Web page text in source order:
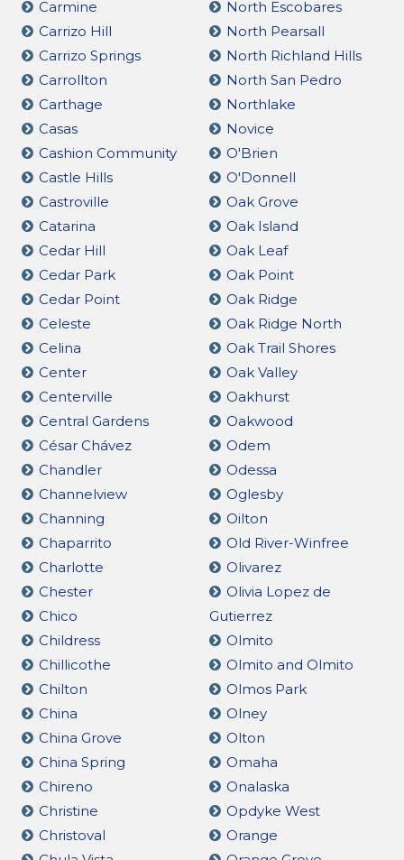
Carmine
Carrizo Hill
Carrizo Springs
Carrollton
Carthage
Casas
Cashion Community
Castle Hills
Castroville
Catarina
Cedar Hill
Cedar Park
Cedar Point
Celeste
Celina
Center
Centerville
Central Gardens
César Chávez
Chandler
Channelview
Channing
Chaparrito
Charlotte
Chester
Chico
Childress
Chillicothe
Chilton
China
China Grove
China Spring
Chireno
Christine
Christoval
North Escobares
North Pearsall
North Richland Hills
North San Pedro
Northlake
Novice
O'Brien
O'Donnell
Oak Grove
Oak Island
Oak Leaf
Oak Point
Oak Ridge
Oak Ridge North
Oak Trail Shores
Oak Valley
Oakhurst
Oakwood
Odem
Odessa
Oglesby
Oilton
Old River-Winfree
Olivarez
Olivia Lopez de
Gutierrez
Olmito
Olmito and Olmito
Olmos Park
Olney
Olton
Omaha
Onalaska
Opdyke West
Orange